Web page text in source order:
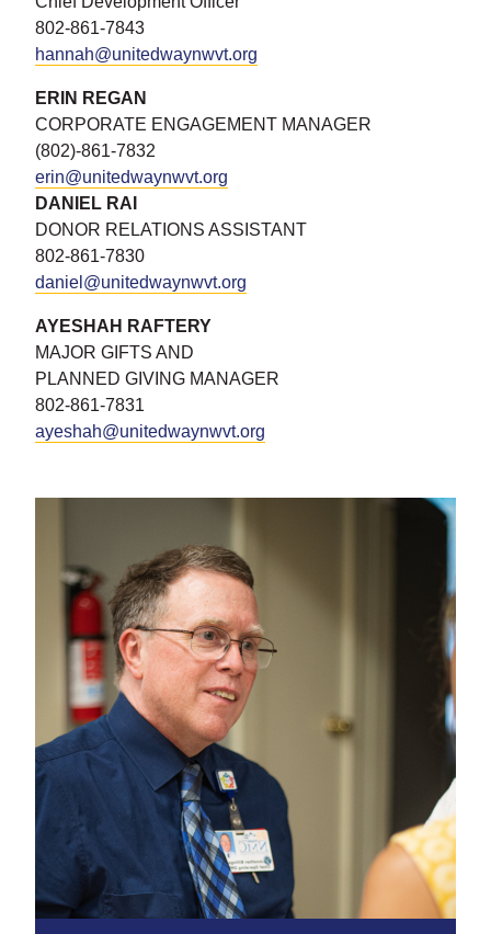
802-861-7843
hannah@unitedwaynwvt.org
ERIN REGAN
CORPORATE ENGAGEMENT MANAGER
(802)-861-7832
erin@unitedwaynwvt.org
DANIEL RAI
DONOR RELATIONS ASSISTANT
802-861-7830
daniel@unitedwaynwvt.org
AYESHAH RAFTERY
MAJOR GIFTS AND
PLANNED GIVING MANAGER
802-861-7831
ayeshah@unitedwaynwvt.org